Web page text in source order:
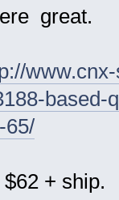
great.
based-
65/
+ ship.